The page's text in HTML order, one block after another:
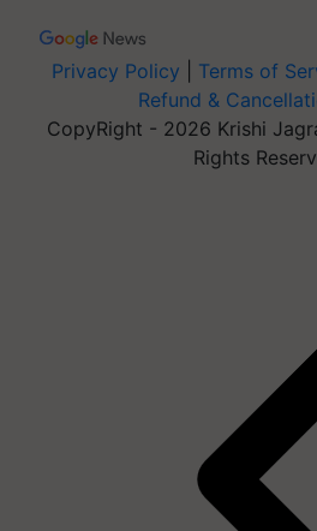
Privacy Policy Terms of
Refund &
CopyRight - 2026 Krishi
Rights